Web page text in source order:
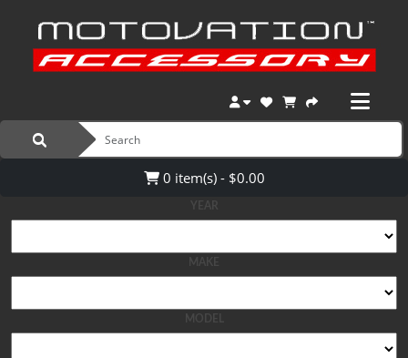
0 item(s) - $0.00
YEAR
MAKE
MODEL